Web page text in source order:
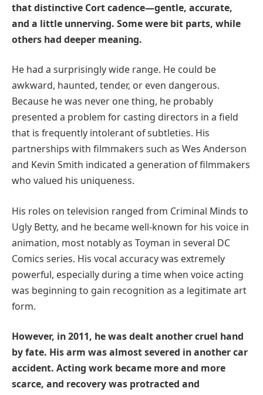
that distinctive Cort cadence—gentle, accurate,
and a little unnerving. Some were bit parts, while
others had deeper meaning.
He had a surprisingly wide range. He could be
awkward, haunted, tender, or even dangerous.
Because he was never one thing, he probably
presented a problem for casting directors in a field
that is frequently intolerant of subtleties. His
partnerships with filmmakers such as Wes Anderson
and Kevin Smith indicated a generation of filmmakers
who valued his uniqueness.
His roles on television ranged from Criminal Minds to
Ugly Betty, and he became well-known for his voice in
animation, most notably as Toyman in several DC
Comics series. His vocal accuracy was extremely
powerful, especially during a time when voice acting
was beginning to gain recognition as a legitimate art
form.
However, in 2011, he was dealt another cruel hand
by fate. His arm was almost severed in another car
accident. Acting work became more and more
scarce, and recovery was protracted and